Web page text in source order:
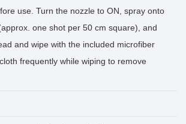
use. Turn the nozzle to ON, spray onto
one shot per 50 cm square), and
and wipe with the included microfiber
frequently while wiping to remove